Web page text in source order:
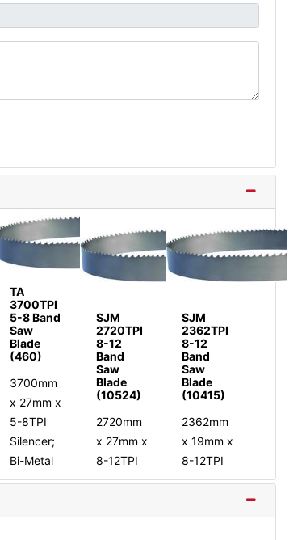
TA
3700TPI
5-8 Band
Saw
Blade
(460)
3700mm
x 27mm x
5-8TPI
Silencer;
Bi-Metal
SJM
2720TPI
8-12
Band
Saw
Blade
(10524)
2720mm
x 27mm x
8-12TPI
SJM
2362TPI
8-12
Band
Saw
Blade
(10415)
2362mm
x 19mm x
8-12TPI